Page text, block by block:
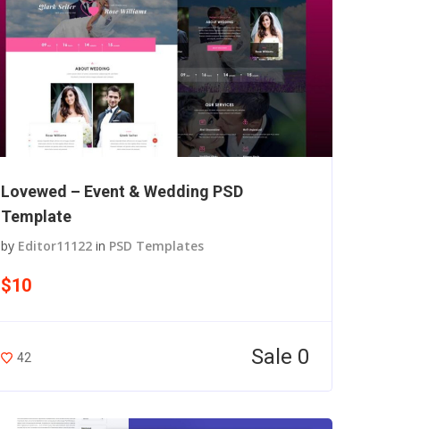
Lovewed – Event & Wedding PSD
Template
by Editor11122in PSD Templates
$10
42 Sale 0